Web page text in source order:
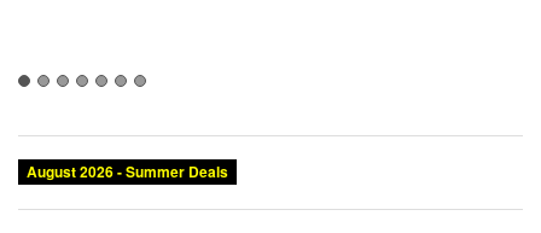
August 2026 - Summer Deals